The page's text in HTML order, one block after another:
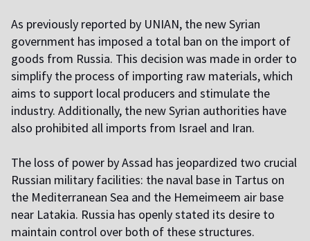
As previously reported by UNIAN, the new Syrian
government has imposed a total ban on the import of
goods from Russia. This decision was made in order to
simplify the process of importing raw materials, which
aims to support local producers and stimulate the
industry. Additionally, the new Syrian authorities have
also prohibited all imports from Israel and Iran.
The loss of power by Assad has jeopardized two crucial
Russian military facilities: the naval base in Tartus on
the Mediterranean Sea and the Hemeimeem air base
near Latakia. Russia has openly stated its desire to
maintain control over both of these structures.